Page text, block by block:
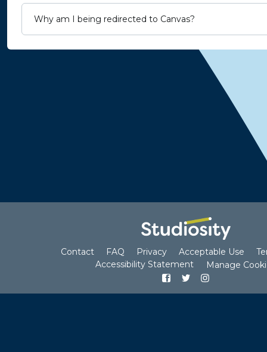
Why am I being redirected to Canvas?
Contactus FAQ Privacyand Cookies Policy
Acceptable Use
Accessibility Statement
Manage